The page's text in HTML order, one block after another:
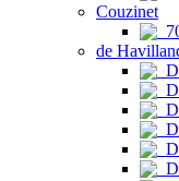
Couzinet
de